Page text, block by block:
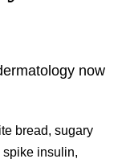
now
bread, sugary
insulin,